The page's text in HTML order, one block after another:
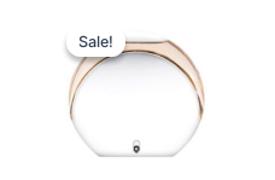
Sale!
Sale!
was:
585,00 kr..298,00